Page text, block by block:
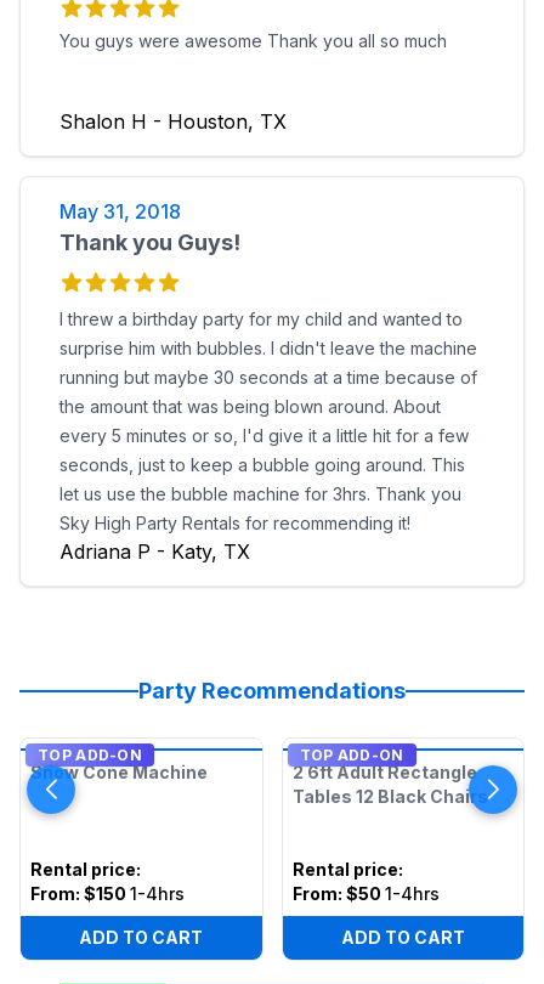
You guys were awesome Thank you all so much
Shalon H - Houston, TX
May 31, 2018
Thank you Guys!
I threw a birthday party for my child and wanted to
surprise him with bubbles. I didn't leave the machine
running but maybe 30 seconds at a time because of
the amount that was being blown around. About
every 5 minutes or so, I'd give it a little hit for a few
seconds, just to keep a bubble going around. This
let us use the bubble machine for 3hrs. Thank you
Sky High Party Rentals for recommending it!
Adriana P - Katy, TX
Party Recommendations
TOP ADD-ON
Snow Cone Machine
Rental price:
From: $150 1-4hrs
ADD TO CART
TOP ADD-ON
2 6ft Adult Rectangle
Tables 12 Black Chairs
Rental price:
From: $50 1-4hrs
ADD TO CART